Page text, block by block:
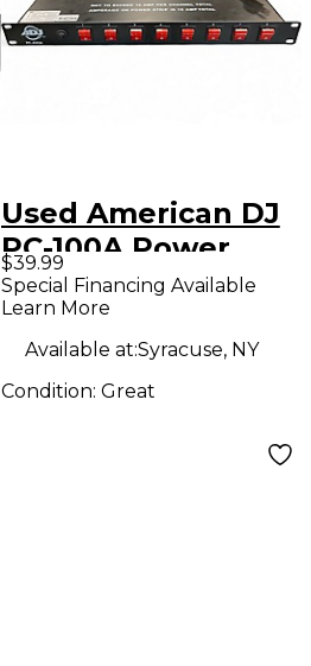
Used American DJ
PC-100A Power
Conditioner
$39.99
Special Financing Available
Learn More
Available at:Syracuse, NY
Condition: Great